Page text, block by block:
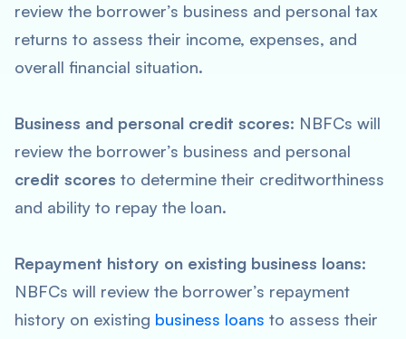
review the borrower’s business and personal tax
returns to assess their income, expenses, and
overall financial situation.
Business and personal credit scores: NBFCs will
review the borrower’s business and personal
credit scores to determine their creditworthiness
and ability to repay the loan.
Repayment history on existing business loans:
NBFCs will review the borrower’s repayment
history on existing business loans to assess their